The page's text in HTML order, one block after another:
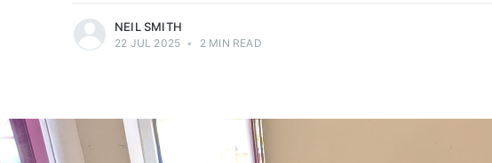
NEIL SMITH
22 JUL 2025 • 2 MIN READ